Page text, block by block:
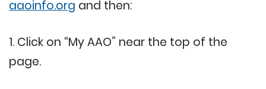
aaoinfo.org and then:
1. Click on “My AAO” near the top of the
page.